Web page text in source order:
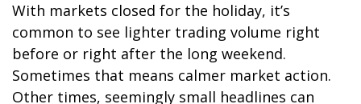
With markets closed for the holiday, it’s
common to see lighter trading volume right
before or right after the long weekend.
Sometimes that means calmer market action.
Other times, seemingly small headlines can